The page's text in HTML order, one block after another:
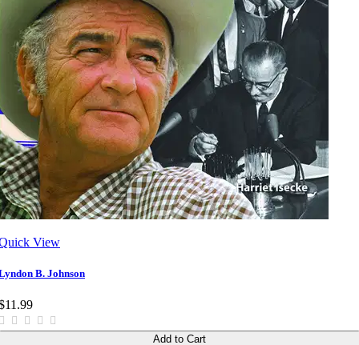
View
B. Johnson
Add to Cart